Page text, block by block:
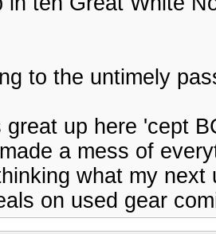
to the untimely
great up here 'cept
a mess of
what my
on used gear